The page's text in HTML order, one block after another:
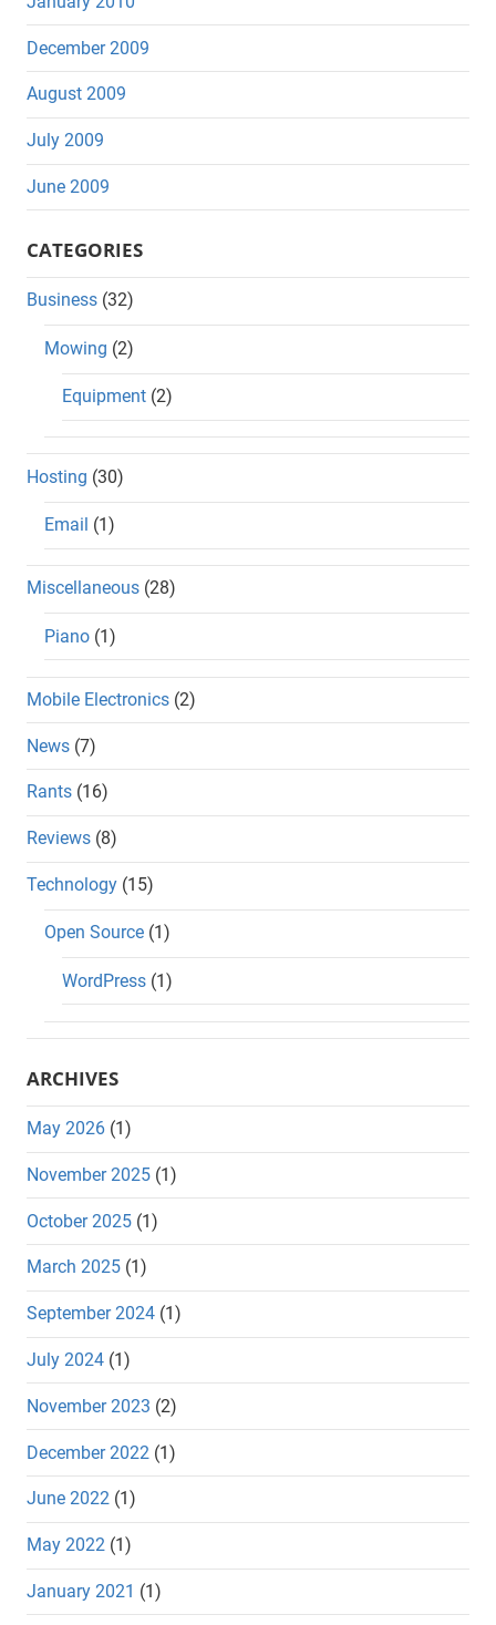
December 2009
August 2009
July 2009
June 2009
CATEGORIES
Business (32)
Mowing (2)
Equipment (2)
Hosting (30)
Email (1)
Miscellaneous (28)
Piano (1)
Mobile Electronics (2)
News (7)
Rants (16)
Reviews (8)
Technology (15)
Open Source (1)
WordPress (1)
ARCHIVES
May 2026 (1)
November 2025 (1)
October 2025 (1)
March 2025 (1)
September 2024 (1)
July 2024 (1)
November 2023 (2)
December 2022 (1)
June 2022 (1)
May 2022 (1)
January 2021 (1)